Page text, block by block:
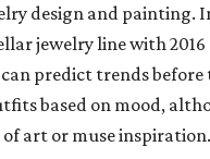
design and painting.
jewelry line with
predict trends before
based on mood,
art or muse inspiration.